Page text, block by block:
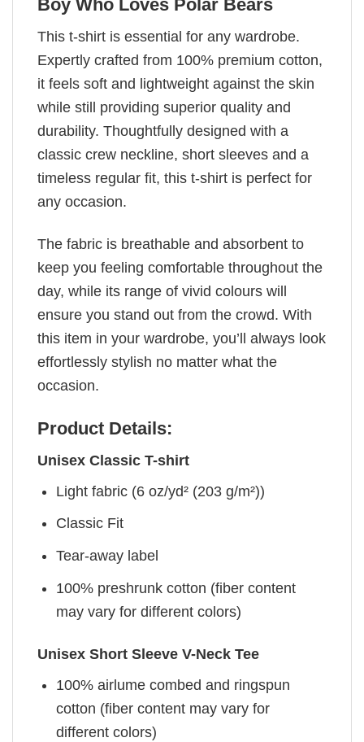
Boy Who Loves Polar Bears
This t-shirt is essential for any wardrobe.
Expertly crafted from 100% premium cotton,
it feels soft and lightweight against the skin
while still providing superior quality and
durability. Thoughtfully designed with a
classic crew neckline, short sleeves and a
timeless regular fit, this t-shirt is perfect for
any occasion.
The fabric is breathable and absorbent to
keep you feeling comfortable throughout the
day, while its range of vivid colours will
ensure you stand out from the crowd. With
this item in your wardrobe, you’ll always look
effortlessly stylish no matter what the
occasion.
Product Details:
Unisex Classic T-shirt
Light fabric (6 oz/yd² (203 g/m²))
Classic Fit
Tear-away label
100% preshrunk cotton (fiber content
may vary for different colors)
Unisex Short Sleeve V-Neck Tee
100% airlume combed and ringspun
cotton (fiber content may vary for
different colors)